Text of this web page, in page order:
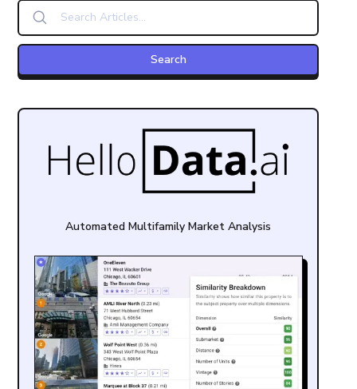
Automated Multifamily Market Analysis